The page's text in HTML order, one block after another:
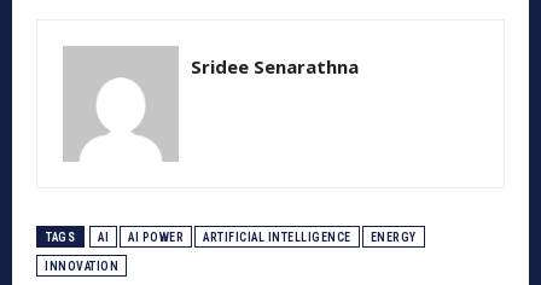
Sridee Senarathna
TAGS AI AI POWER ARTIFICIAL INTELLIGENCE ENERGY
INNOVATION